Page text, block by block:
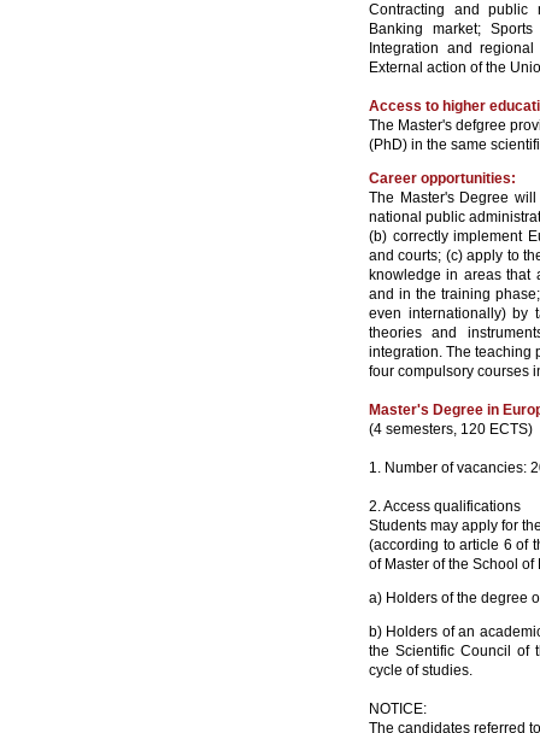
Contracting and public
Banking market;
Integration and
External action of the
Access to higher
The Master's defgree
(PhD) in the same
Career opportunities:
The Master's Degree
national public
(b) correctly implement
and courts; (c) apply to
knowledge in areas that
and in the training
even internationally) by
theories and
integration. The teaching
four compulsory courses
Master's Degree in
(4 semesters, 120 ECTS)
1. Number of vacancies:
2. Access qualifications
Students may apply for
(according to article 6 of
of Master of the School of
a) Holders of the degree
b) Holders of an
the Scientific Council of
cycle of studies.
NOTICE:
The candidates referred